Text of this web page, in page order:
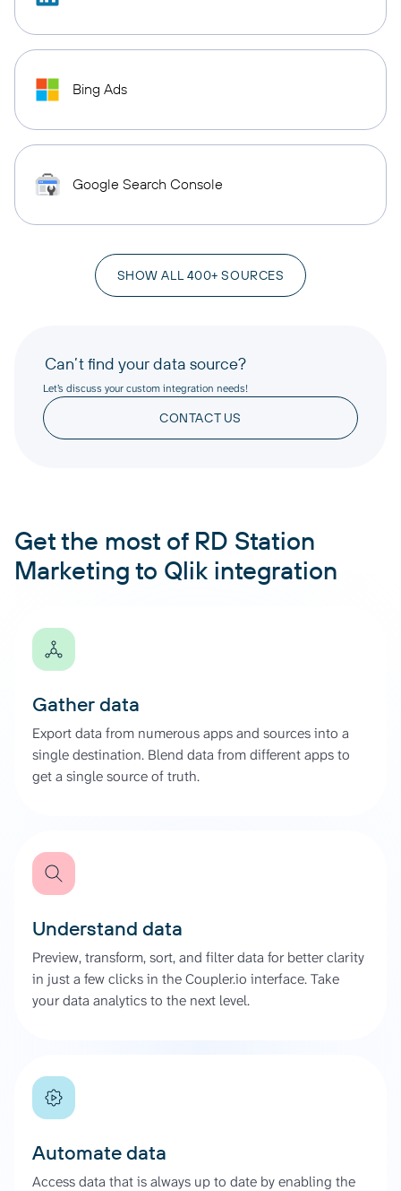
Bing Ads
Google Search Console
SHOW ALL 400+ SOURCES
Can’t find your data source?
Let’s discuss your custom integration needs!
CONTACT US
Get the most of RD Station
Marketing to Qlik integration
Gather data
Export data from numerous apps and sources into a
single destination. Blend data from different apps to
get a single source of truth.
Understand data
Preview, transform, sort, and filter data for better clarity
in just a few clicks in the Coupler.io interface. Take
your data analytics to the next level.
Automate data
Access data that is always up to date by enabling the